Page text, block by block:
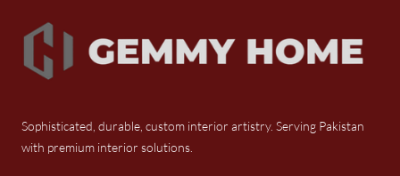
Sophisticated, durable, custom interior artistry. Serving Pakistan
with premium interior solutions.